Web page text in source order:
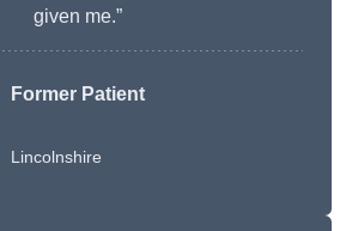
given me.”
Former Patient
Lincolnshire